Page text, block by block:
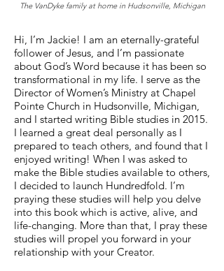
The VanDyke family at home in Hudsonville, Michigan
Hi, I’m Jackie! I am an eternally-grateful
follower of Jesus, and I’m passionate
about God’s Word because it has been so
transformational in my life. I serve as the
Director of Women’s Ministry at Chapel
Pointe Church in Hudsonville, Michigan,
and I started writing Bible studies in 2015.
I learned a great deal personally as I
prepared to teach others, and found that I
enjoyed writing! When I was asked to
make the Bible studies available to others,
I decided to launch Hundredfold. I’m
praying these studies will help you delve
into this book which is active, alive, and
life-changing. More than that, I pray these
studies will propel you forward in your
relationship with your Creator.